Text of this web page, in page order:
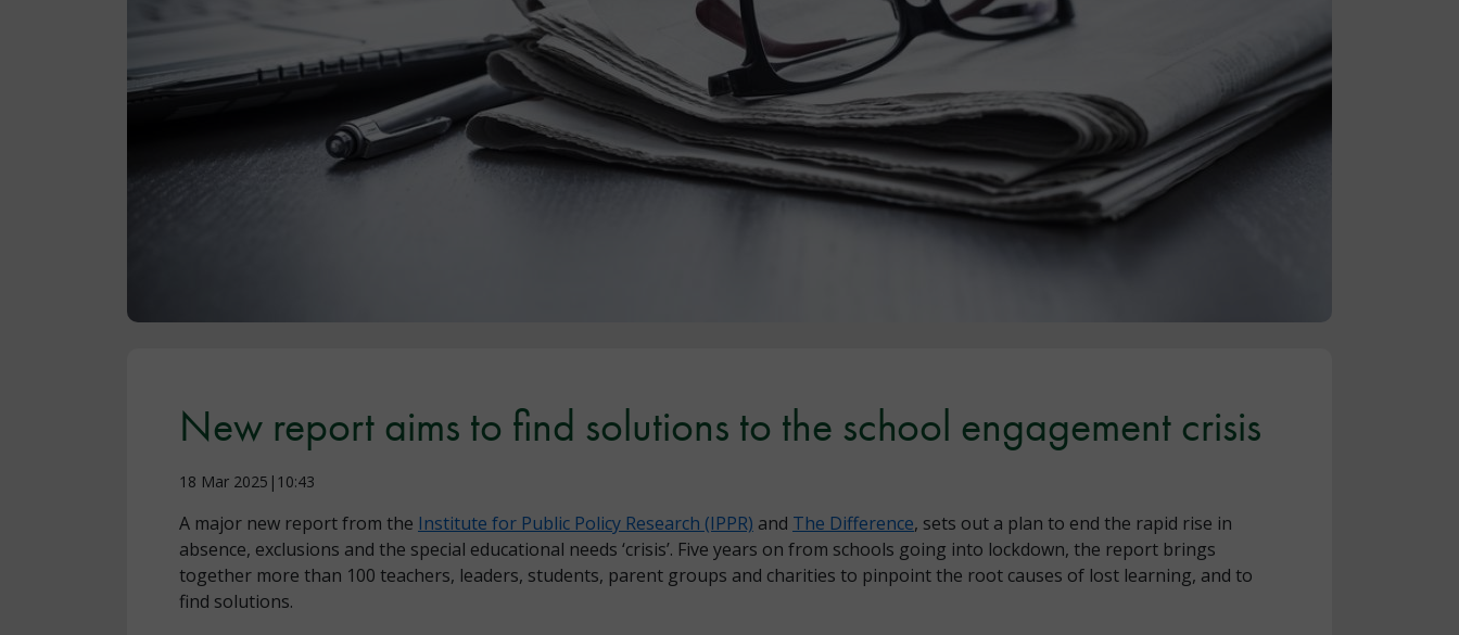
New report aims to find solutions to the school engagement crisis
18 Mar 2025|10:43
A major new report from the Institute for Public Policy Research (IPPR) and The Difference, sets out a plan to end the rapid rise in
absence, exclusions and the special educational needs ‘crisis’. Five years on from schools going into lockdown, the report brings
together more than 100 teachers, leaders, students, parent groups and charities to pinpoint the root causes of lost learning, and to
find solutions.